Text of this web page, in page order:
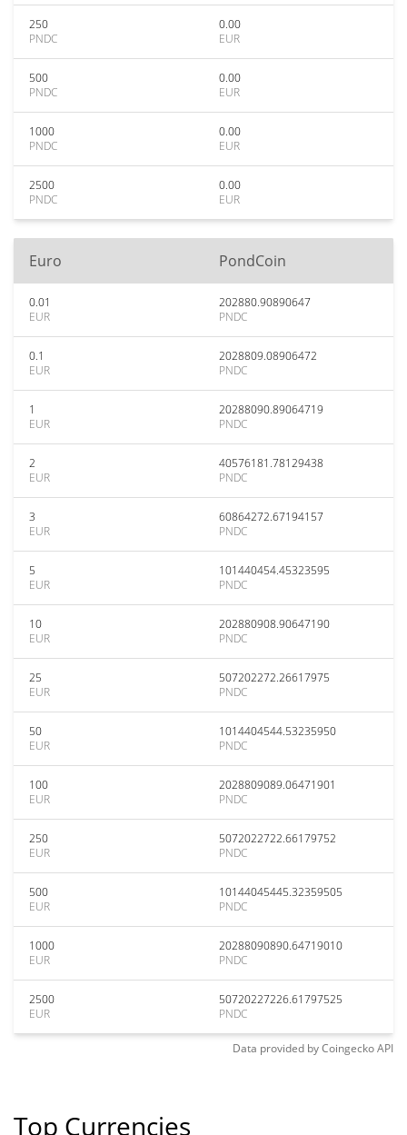
250
PNDC
0.00
EUR
500
PNDC
0.00
EUR
1000
PNDC
0.00
EUR
2500
PNDC
0.00
EUR
Euro PondCoin
0.01
EUR
202880.90890647
PNDC
0.1
EUR
2028809.08906472
PNDC
1
EUR
20288090.89064719
PNDC
2
EUR
40576181.78129438
PNDC
3
EUR
60864272.67194157
PNDC
5
EUR
101440454.45323595
PNDC
10
EUR
202880908.90647190
PNDC
25
EUR
507202272.26617975
PNDC
50
EUR
1014404544.53235950
PNDC
100
EUR
2028809089.06471901
PNDC
250
EUR
5072022722.66179752
PNDC
500
EUR
10144045445.32359505
PNDC
1000
EUR
20288090890.64719010
PNDC
2500
EUR
50720227226.61797525
PNDC
Data provided byCoingeckoAPI
Top Currencies